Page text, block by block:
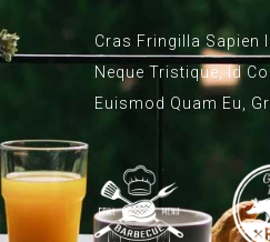
Cras Fringilla Sapien
Neque Tristique, Id
Euismod Quam Eu,